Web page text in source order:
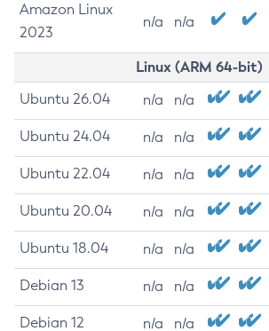
Amazon Linux
2023
n/a n/a
Linux (ARM 64-bit)
Ubuntu 26.04 n/a n/a
Ubuntu 24.04 n/a n/a
Ubuntu 22.04 n/a n/a
Ubuntu 20.04 n/a n/a
Ubuntu 18.04 n/a n/a
Debian 13 n/a n/a
Debian 12 n/a n/a